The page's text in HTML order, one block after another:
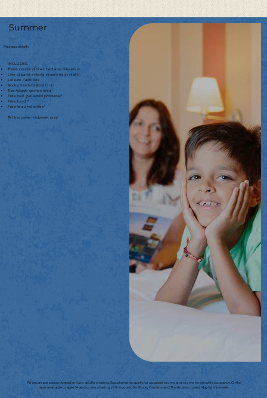
Summer
Package details
INCLUDES:
Three course dinner, bed and breakfast
Live cabaret entertainment each night
Leisure Facilities
Rocky Gardens Kids Club
The Arcade games area
Free bar! (Selected products)*
Free lunch*
Free tea and coffee*
*All Inclusive midweek only
Prices are per person based on two adults sharing. Supplements apply for upgrade rooms and rooms for single occupancy. Child
rates available to ages 14 and under sharing with two adults. Rocky Gardens and The Arcade closed May 1st midweek.